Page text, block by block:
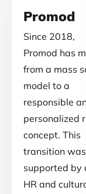
Promod
Since 2018,
Promod has
from a mass
model to a
responsible
personalized
concept. This
transition was
supported by
HR and